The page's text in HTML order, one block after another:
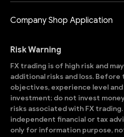
Company Shop Application
Risk Warning
FX trading is of high risk and
additional risks and loss.
objectives, experience level
investment; do not invest
risks associated with FX
independent financial or tax
only for information purpose,